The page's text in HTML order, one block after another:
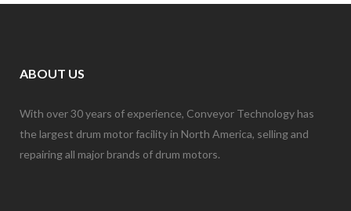
ABOUT US
With over 30 years of experience, Conveyor Technology has
the largest drum motor facility in North America, selling and
repairing all major brands of drum motors.